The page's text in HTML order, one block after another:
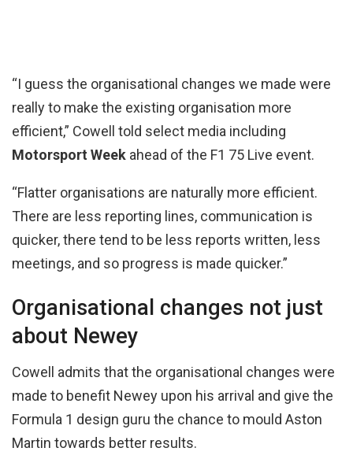
“I guess the organisational changes we made were
really to make the existing organisation more
efficient,” Cowell told select media including
Motorsport Week ahead of the F1 75 Live event.
“Flatter organisations are naturally more efficient.
There are less reporting lines, communication is
quicker, there tend to be less reports written, less
meetings, and so progress is made quicker.”
Organisational changes not just
about Newey
Cowell admits that the organisational changes were
made to benefit Newey upon his arrival and give the
Formula 1 design guru the chance to mould Aston
Martin towards better results.